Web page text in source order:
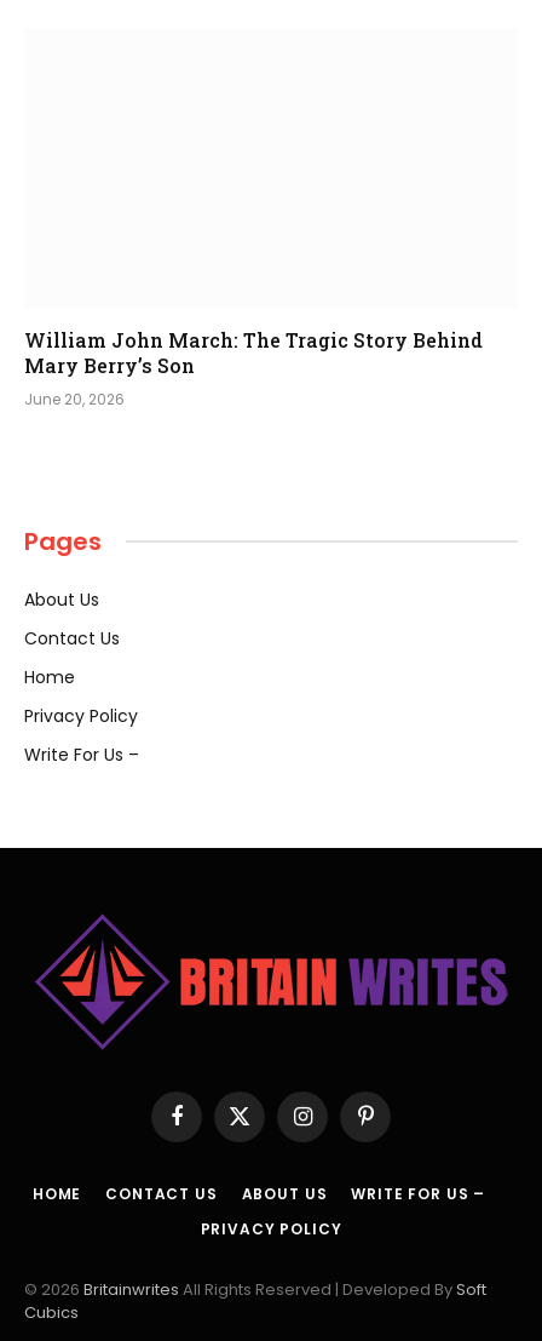
William John March: The Tragic Story Behind
Mary Berry’s Son
June 20, 2026
Pages
About Us
Contact Us
Home
Privacy Policy
Write For Us –
Facebook
X
(Twitter)
InstagramPinterest
HOME CONTACT US ABOUT US
WRITE FOR US –
PRIVACY POLICY
© 2026 Britainwrites All Rights Reserved | Developed BySoft
Cubics